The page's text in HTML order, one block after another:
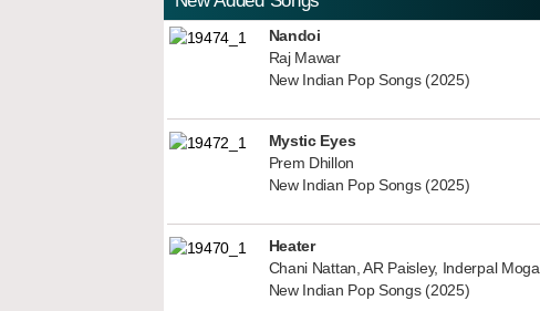
Nandoi
Raj Mawar
New Indian Pop Songs (2025)
Mystic Eyes
Prem Dhillon
New Indian Pop Songs (2025)
Heater
Chani Nattan, AR Paisley, Inderpal Moga
New Indian Pop Songs (2025)